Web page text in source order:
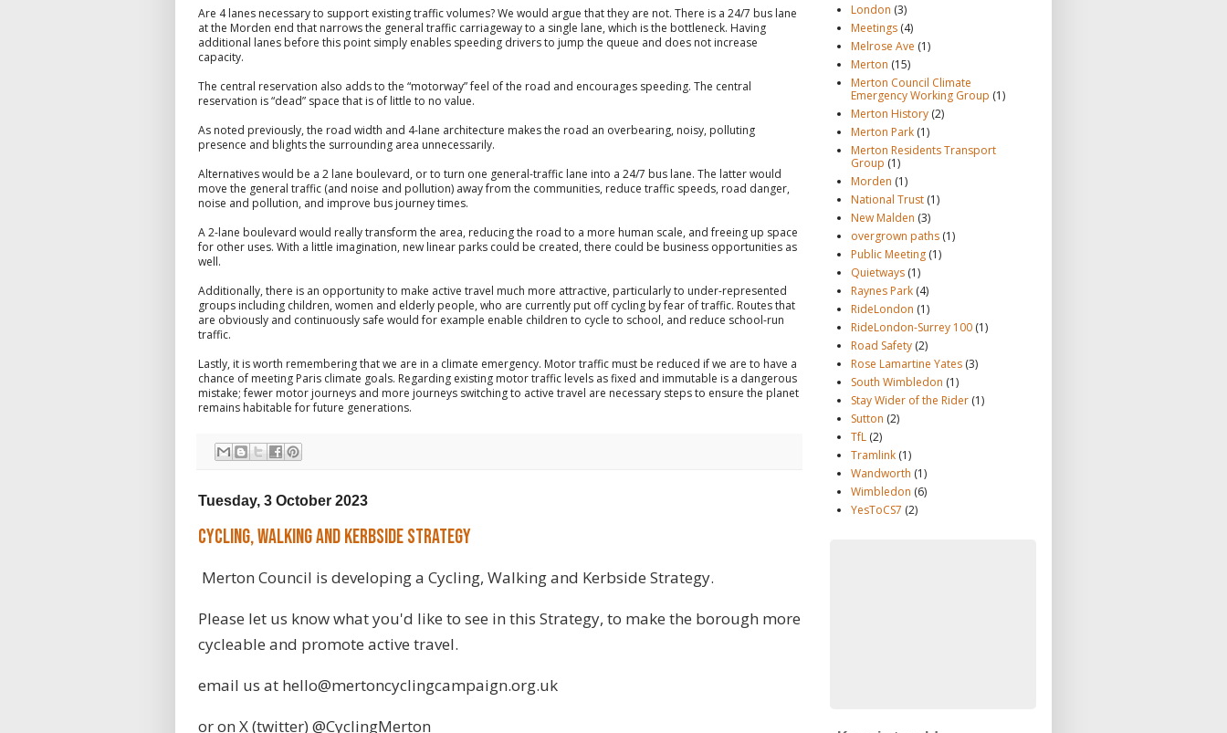
Are 4 lanes necessary to support existing traffic volumes? We would argue that they are not. There is a 24/7 bus lane
at the Morden end that narrows the general traffic carriageway to a single lane, which is the bottleneck. Having
additional lanes before this point simply enables speeding drivers to jump the queue and does not increase
capacity.
The central reservation also adds to the “motorway” feel of the road and encourages speeding. The central
reservation is “dead” space that is of little to no value.
As noted previously, the road width and 4-lane architecture makes the road an overbearing, noisy, polluting
presence and blights the surrounding area unnecessarily.
Alternatives would be a 2 lane boulevard, or to turn one general-traffic lane into a 24/7 bus lane. The latter would
move the general traffic (and noise and pollution) away from the communities, reduce traffic speeds, road danger,
noise and pollution, and improve bus journey times.
A 2-lane boulevard would really transform the area, reducing the road to a more human scale, and freeing up space
for other uses. With a little imagination, new linear parks could be created, there could be business opportunities as
well.
Additionally, there is an opportunity to make active travel much more attractive, particularly to under-represented
groups including children, women and elderly people, who are currently put off cycling by fear of traffic. Routes that
are obviously and continuously safe would for example enable children to cycle to school, and reduce school-run
traffic.
Lastly, it is worth remembering that we are in a climate emergency. Motor traffic must be reduced if we are to have a
chance of meeting Paris climate goals. Regarding existing motor traffic levels as fixed and immutable is a dangerous
mistake; fewer motor journeys and more journeys switching to active travel are necessary steps to ensure the planet
remains habitable for future generations.
Tuesday, 3 October 2023
Cycling, Walking and Kerbside Strategy
Merton Council is developing a Cycling, Walking and Kerbside Strategy.
Please let us know what you'd like to see in this Strategy, to make the borough more
cycleable and promote active travel.
email us at hello@mertoncyclingcampaign.org.uk
or on X (twitter) @CyclingMerton
London (3)
Meetings (4)
Melrose Ave (1)
Merton (15)
Merton Council Climate
Emergency Working Group (1)
Merton History (2)
Merton Park (1)
Merton Residents Transport
Group (1)
Morden (1)
National Trust (1)
New Malden (3)
overgrown paths (1)
Public Meeting (1)
Quietways (1)
Raynes Park (4)
RideLondon (1)
RideLondon-Surrey 100 (1)
Road Safety (2)
Rose Lamartine Yates (3)
South Wimbledon (1)
Stay Wider of the Rider (1)
Sutton (2)
TfL (2)
Tramlink (1)
Wandworth (1)
Wimbledon (6)
YesToCS7 (2)